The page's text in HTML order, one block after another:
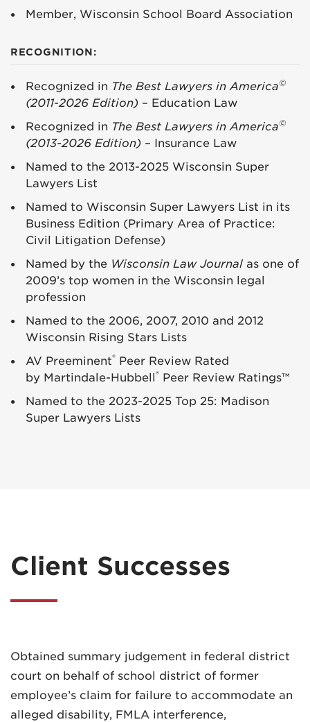
Member, Wisconsin School Board Association
RECOGNITION:
Recognized in The Best Lawyers in America©
(2011-2026 Edition) – Education Law
Recognized in The Best Lawyers in America©
(2013-2026 Edition) – Insurance Law
Named to the 2013-2025 Wisconsin Super
Lawyers List
Named to Wisconsin Super Lawyers List in its
Business Edition (Primary Area of Practice:
Civil Litigation Defense)
Named by the Wisconsin Law Journal as one of
2009’s top women in the Wisconsin legal
profession
Named to the 2006, 2007, 2010 and 2012
Wisconsin Rising Stars Lists
AV Preeminent® Peer Review Rated
by Martindale-Hubbell® Peer Review Ratings™
Named to the 2023-2025 Top 25: Madison
Super Lawyers Lists
Client Successes
Obtained summary judgement in federal district
court on behalf of school district of former
employee’s claim for failure to accommodate an
alleged disability, FMLA interference,